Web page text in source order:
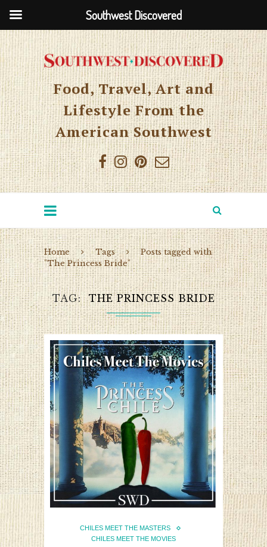
Food, Travel, Art and
Lifestyle From the
American Southwest
Home Tags
Posts tagged with
"The Princess Bride"
TAG THE PRINCESS BRIDE
CHILES MEET THE MASTERS
CHILES MEET THE MOVIES
Southwest Discovered